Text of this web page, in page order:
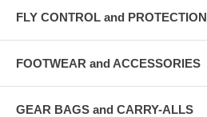
FLY CONTROL and PROTECTION
FOOTWEAR and ACCESSORIES
GEAR BAGS and CARRY-ALLS